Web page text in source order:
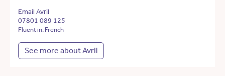
Email Avril
07801 089 125
Fluent in: French
See more about Avril